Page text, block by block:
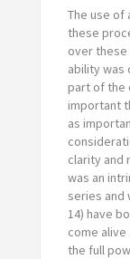
The use of
these
over
ability was
part of the
important
as
clarity and
was an
series and
14) have
come
the full